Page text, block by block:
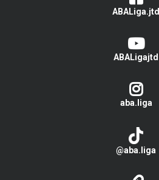
ABALiga.jtd
ABALigajtd
aba.liga
@aba.liga